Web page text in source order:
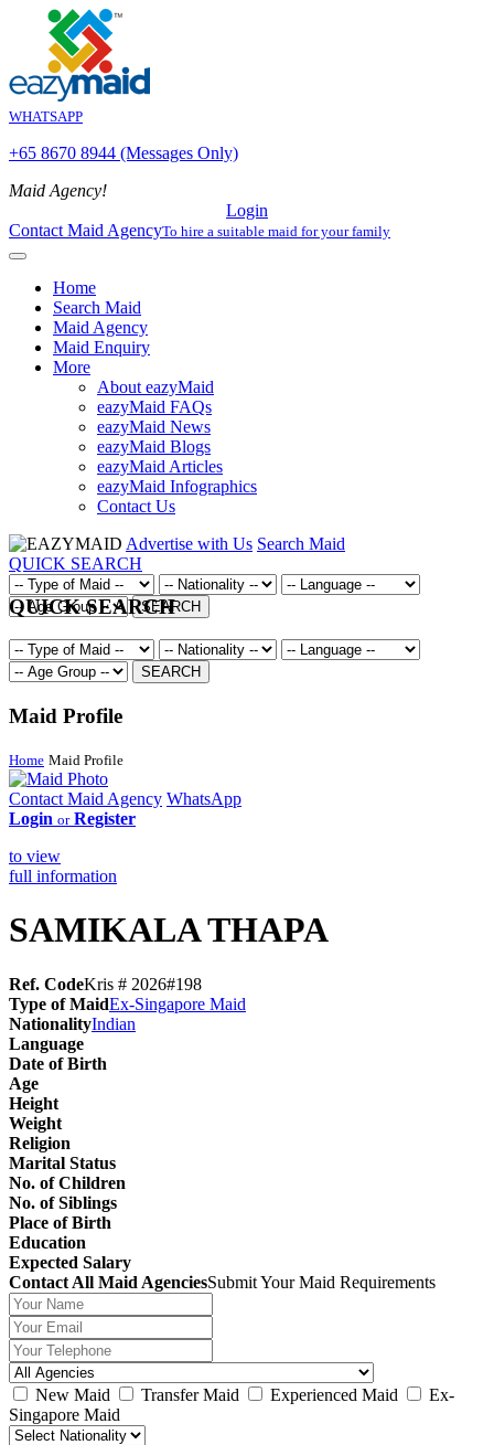
WHATSAPP
+65 8670 8944 (Messages Only)
Maid Agency!
Login
Contact Maid AgencyTo hire a suitable maid for your family
Home
Search Maid
Maid Agency
Maid Enquiry
More
About eazyMaid
eazyMaid FAQs
eazyMaid News
eazyMaid Blogs
eazyMaid Articles
eazyMaid Infographics
Contact Us
Advertise with Us Search Maid
QUICK SEARCH
SEARCH
QUICK SEARCH
SEARCH
Maid Profile
Home Maid Profile
Contact Maid Agency WhatsApp
Login or Register
to view
full information
SAMIKALA THAPA
Ref. CodeKris # 2026#198
Type of MaidEx-Singapore Maid
NationalityIndian
Language
Date of Birth
Age
Height
Weight
Religion
Marital Status
No. of Children
No. of Siblings
Place of Birth
Education
Expected Salary
Contact All Maid AgenciesSubmit Your Maid Requirements
New Maid Transfer Maid Experienced Maid
Ex-
Singapore Maid